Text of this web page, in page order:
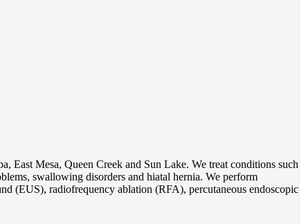
East Mesa, Queen Creek and Sun Lake. We treat conditions such
swallowing disorders and hiatal hernia. We perform
(EUS), radiofrequency ablation (RFA), percutaneous endoscopic